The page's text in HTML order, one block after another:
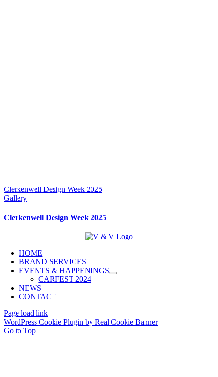
Clerkenwell Design Week 2025
Gallery
Clerkenwell Design Week 2025
HOME
BRAND SERVICES
EVENTS & HAPPENINGS
CARFEST 2024
NEWS
CONTACT
Page load link
WordPress Cookie Plugin by Real Cookie Banner
Go to Top